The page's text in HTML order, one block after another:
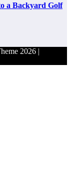
a Backyard Golf
2026 |